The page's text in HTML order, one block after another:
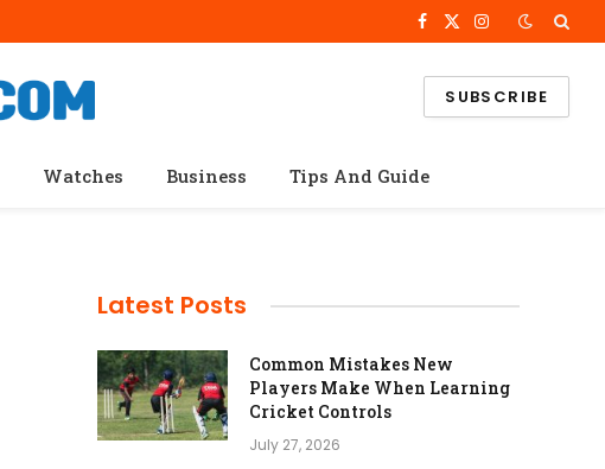
Facebook
X
Instagram
SUBSCRIBE
Watches Business Tips And Guide
Latest Posts
Common Mistakes New
Players Make When Learning
Cricket Controls
July 27, 2026